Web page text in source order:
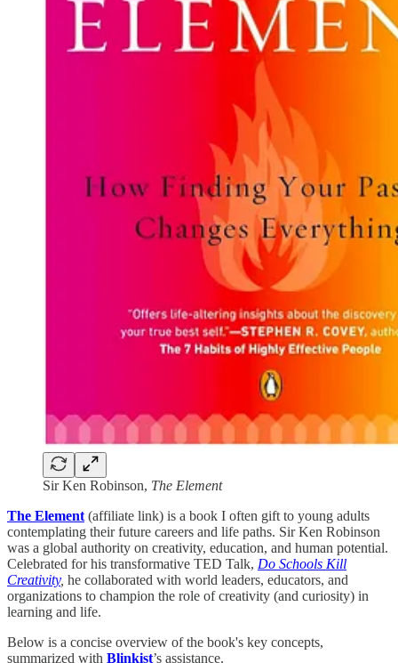
Sir Ken Robinson, The Element
The Element (affiliate link) is a book I often gift to young adults
contemplating their future careers and life paths. Sir Ken Robinson
was a global authority on creativity, education, and human potential.
Celebrated for his transformative TED Talk, Do Schools Kill
Creativity, he collaborated with world leaders, educators, and
organizations to champion the role of creativity (and curiosity) in
learning and life.
Below is a concise overview of the book's key concepts,
summarized with Blinkist’s assistance.